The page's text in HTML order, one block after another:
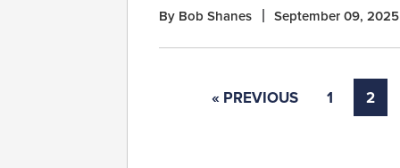
By Bob Shanes September 09, 2025
« PREVIOUS 1 2